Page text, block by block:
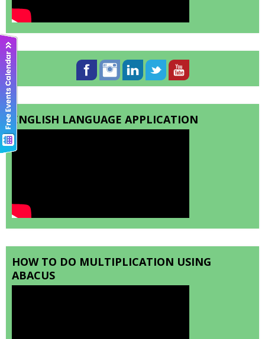
ENGLISH LANGUAGE APPLICATION
HOW TO DO MULTIPLICATION USING
ABACUS